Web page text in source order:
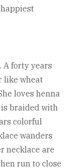
A forty years
like wheat
loves henna
braided with
colorful
wanders
necklace are
run to close